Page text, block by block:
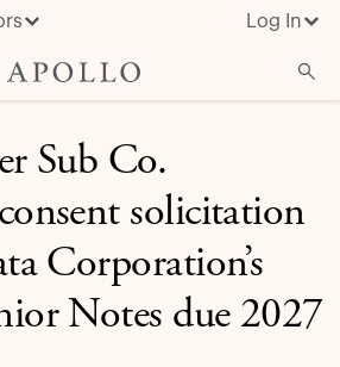
Log In
Sub Co.
solicitation
Corporation’s
Notes due 2027